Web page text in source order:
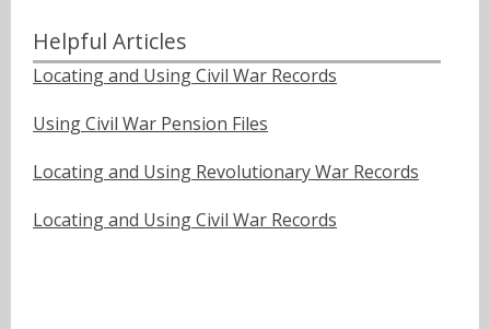
Helpful Articles
Locating and Using Civil War Records
Using Civil War Pension Files
Locating and Using Revolutionary War Records
Locating and Using Civil War Records